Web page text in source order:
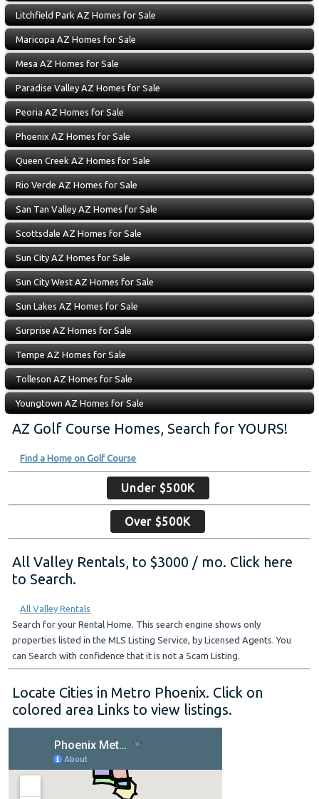
Litchfield Park AZ Homes for Sale
Maricopa AZ Homes for Sale
Mesa AZ Homes for Sale
Paradise Valley AZ Homes for Sale
Peoria AZ Homes for Sale
Phoenix AZ Homes for Sale
Queen Creek AZ Homes for Sale
Rio Verde AZ Homes for Sale
San Tan Valley AZ Homes for Sale
Scottsdale AZ Homes for Sale
Sun City AZ Homes for Sale
Sun City West AZ Homes for Sale
Sun Lakes AZ Homes for Sale
Surprise AZ Homes for Sale
Tempe AZ Homes for Sale
Tolleson AZ Homes for Sale
Youngtown AZ Homes for Sale
AZ Golf Course Homes, Search for YOURS!
Find a Home on Golf Course
Under $500K
Over $500K
All Valley Rentals, to $3000 / mo. Click here
to Search.
All Valley Rentals
Search for your Rental Home. This search engine shows only
properties listed in the MLS Listing Service, by Licensed Agents. You
can Search with confidence that it is not a Scam Listing.
Locate Cities in Metro Phoenix. Click on
colored area Links to view listings.